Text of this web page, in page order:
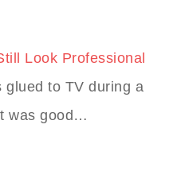
Look Professional
glued to TV during a
was good…